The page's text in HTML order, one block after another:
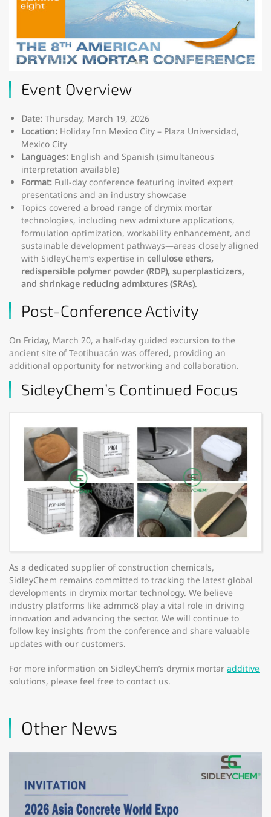
Event Overview
Date: Thursday, March 19, 2026
Location: Holiday Inn Mexico City – Plaza Universidad,
Mexico City
Languages: English and Spanish (simultaneous
interpretation available)
Format: Full-day conference featuring invited expert
presentations and an industry showcase
Topics covered a broad range of drymix mortar
technologies, including new admixture applications,
formulation optimization, workability enhancement, and
sustainable development pathways—areas closely aligned
with SidleyChem’s expertise in cellulose ethers,
redispersible polymer powder (RDP), superplasticizers,
and shrinkage reducing admixtures (SRAs).
Post-Conference Activity
On Friday, March 20, a half-day guided excursion to the
ancient site of Teotihuacán was offered, providing an
additional opportunity for networking and collaboration.
SidleyChem’s Continued Focus
As a dedicated supplier of construction chemicals,
SidleyChem remains committed to tracking the latest global
developments in drymix mortar technology. We believe
industry platforms like admmc8 play a vital role in driving
innovation and advancing the sector. We will continue to
follow key insights from the conference and share valuable
updates with our customers.
For more information on SidleyChem’s drymix mortar additive
solutions, please feel free to contact us.
Other News